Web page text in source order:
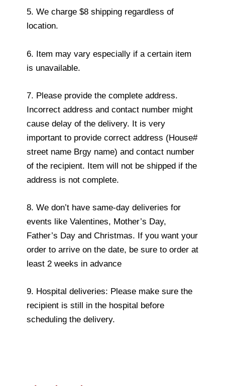
5. We charge $8 shipping regardless of
location.
6. Item may vary especially if a certain item
is unavailable.
7. Please provide the complete address.
Incorrect address and contact number might
cause delay of the delivery. It is very
important to provide correct address (House#
street name Brgy name) and contact number
of the recipient. Item will not be shipped if the
address is not complete.
8. We don’t have same-day deliveries for
events like Valentines, Mother’s Day,
Father’s Day and Christmas. If you want your
order to arrive on the date, be sure to order at
least 2 weeks in advance
9. Hospital deliveries: Please make sure the
recipient is still in the hospital before
scheduling the delivery.